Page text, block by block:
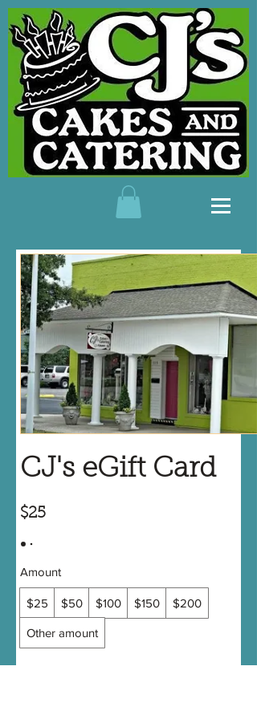
CJ's eGift Card
$25
Amount
$25 $50 $100 $150 $200
Other amount